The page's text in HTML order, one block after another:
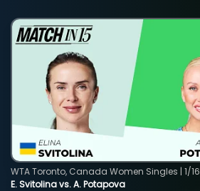
E. Svitolina vs. A. Potapova
WTA Toronto, Canada Women Singles | 1/16